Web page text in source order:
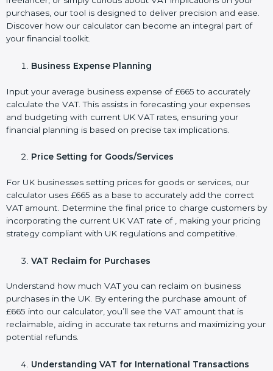
purchases, our tool is designed to deliver precision and ease.
Discover how our calculator can become an integral part of
your financial toolkit.
Business Expense Planning
Input your average business expense of £665 to accurately
calculate the VAT. This assists in forecasting your expenses
and budgeting with current UK VAT rates, ensuring your
financial planning is based on precise tax implications.
Price Setting for Goods/Services
For UK businesses setting prices for goods or services, our
calculator uses £665 as a base to accurately add the correct
VAT amount. Determine the final price to charge customers by
incorporating the current UK VAT rate of , making your pricing
strategy compliant with UK regulations and competitive.
VAT Reclaim for Purchases
Understand how much VAT you can reclaim on business
purchases in the UK. By entering the purchase amount of
£665 into our calculator, you’ll see the VAT amount that is
reclaimable, aiding in accurate tax returns and maximizing your
potential refunds.
Understanding VAT for International Transactions